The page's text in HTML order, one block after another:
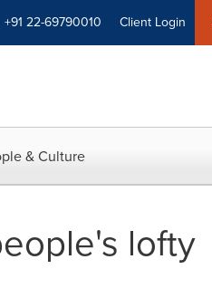
+91 22-69790010 Client Login
& Culture
lofty